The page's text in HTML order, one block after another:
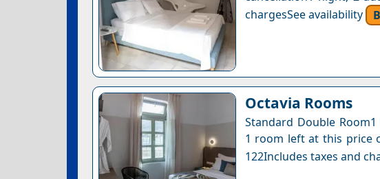
chargesSee availability
Octavia Rooms
Standard Double
1 room left at this price
122Includes taxes and